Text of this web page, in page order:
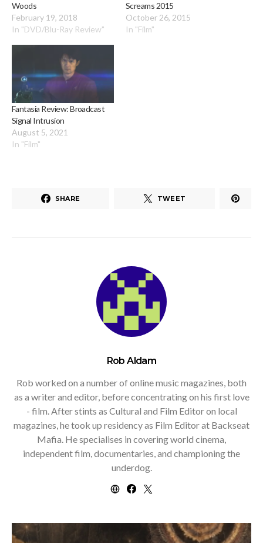
Woods
February 19, 2018
In "DVD/Blu-Ray Review"
Screams 2015
October 26, 2015
In "Film"
Fantasia Review: Broadcast
Signal Intrusion
August 5, 2021
In "Film"
SHARE TWEET
Rob Aldam
Rob worked on a number of online music magazines, both
as a writer and editor, before concentrating on his first love
- film. After stints as Cultural and Film Editor on local
magazines, he took up residency as Film Editor at Backseat
Mafia. He specialises in covering world cinema,
independent film, documentaries, and championing the
underdog.